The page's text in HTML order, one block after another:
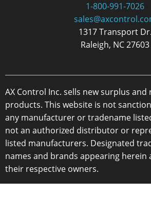
1-800-991-7026
1317 Transport Dr.
Raleigh, NC 27603
AX Control Inc. sells new surplus
products. This website is not
any manufacturer or tradename
not an authorized distributor or
listed manufacturers. Designated
names and brands appearing
their respective owners.